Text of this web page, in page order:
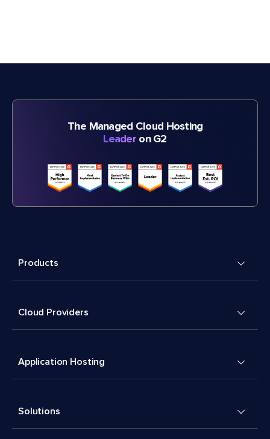
The Managed Cloud Hosting
Leader on G2
Products
Cloud Providers
Application Hosting
Solutions